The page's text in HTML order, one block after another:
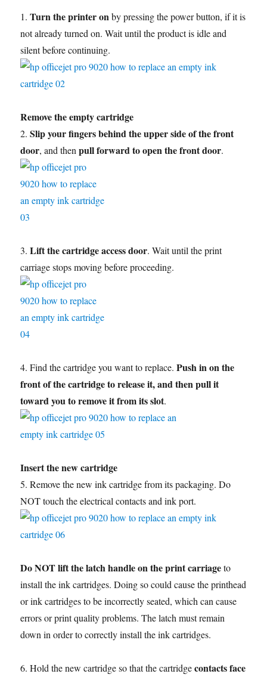
1.Turn the printer onby pressing the power button, if it is
not already turned on. Wait until the product is idle and
silent before continuing.
Remove the empty cartridge
2.Slip your fingers behind the upper side of the front
door, and thenpull forward to open the front door.
3.Lift the cartridge access door. Wait until the print
carriage stops moving before proceeding.
4. Find the cartridge you want to replace.Push in on the
front of the cartridge to release it, and then pull it
toward you to remove it from its slot.
Insert the new cartridge
5. Remove the new ink cartridge from its packaging. Do
NOT touch the electrical contacts and ink port.
Do NOT lift the latch handle on the print carriageto
install the ink cartridges. Doing so could cause the printhead
or ink cartridges to be incorrectly seated, which can cause
errors or print quality problems. The latch must remain
down in order to correctly install the ink cartridges.
6. Hold the new cartridge so that the cartridgecontacts face